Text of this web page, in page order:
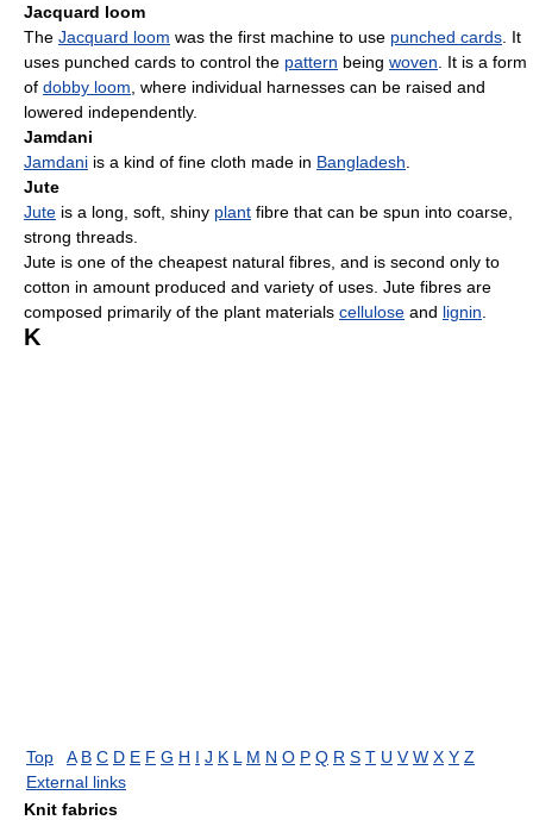
Jacquard loom
The Jacquard loom was the first machine to use punched cards . It
uses punched cards to control the pattern being woven . It is a form
of dobby loom , where individual harnesses can be raised and
lowered independently.
Jamdani
Jamdani is a kind of fine cloth made in Bangladesh
Jute
Jute is a long, soft, shiny plant fibre that can be spun into coarse,
strong threads.
Jute is one of the cheapest natural fibres, and is second only to
cotton in amount produced and variety of uses. Jute fibres are
composed primarily of the plant materials cellulose and lignin
K
Top A B C D E F G H I J K L M N O P Q R S T U V W X Y Z
External links
Knit fabrics